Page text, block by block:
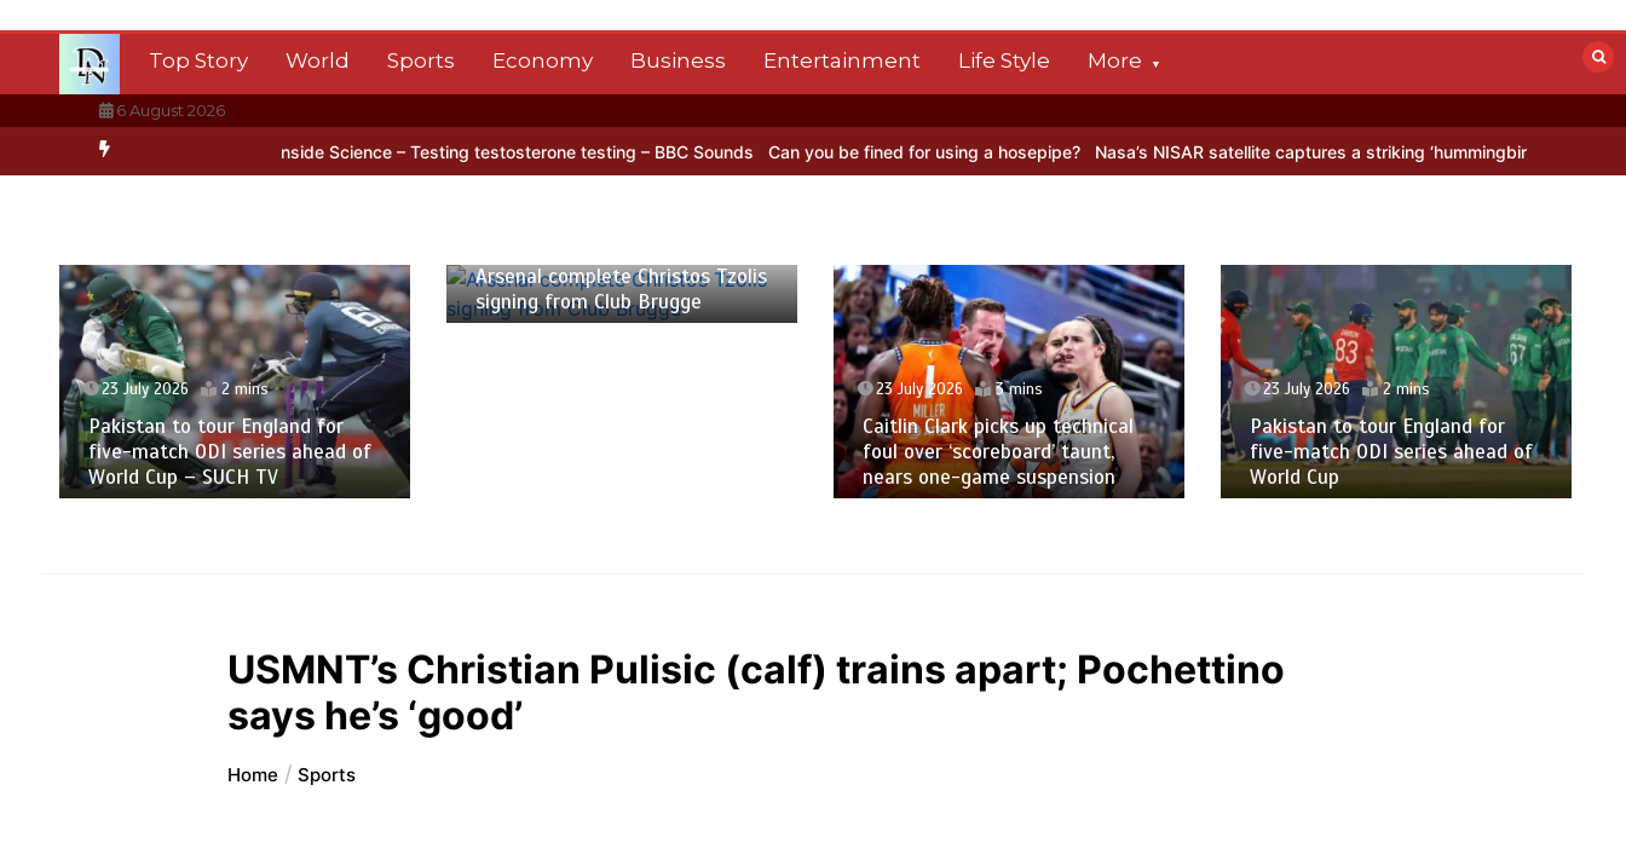
Top Story World Sports Economy Business Entertainment Life Style More
6 August 2026
ice BBC Inside Science – Testing testosterone testing – BBC Sounds Can you be fined for using a hosepipe? Nasa’s NISAR satellite captures a striking ‘hummingbird’ pattern hidden in
23 July 2026 2 mins
Pakistan to tour England for
five-match ODI series ahead of
World Cup – SUCH TV
Arsenal complete Christos Tzolis
signing from Club Brugge
23 July 2026 3 mins
Caitlin Clark picks up technical
foul over ‘scoreboard’ taunt,
nears one-game suspension
23 July 2026 2 mins
Pakistan to tour England for
five-match ODI series ahead of
World Cup
USMNT’s Christian Pulisic (calf) trains apart; Pochettino
says he’s ‘good’
Home Sports